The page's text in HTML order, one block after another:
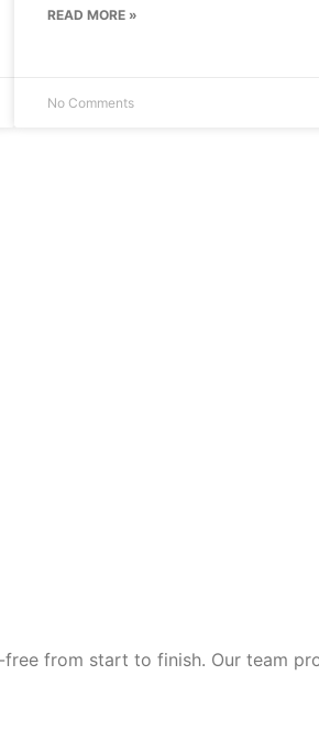
READ MORE »
No Comments
from start to finish. Our team